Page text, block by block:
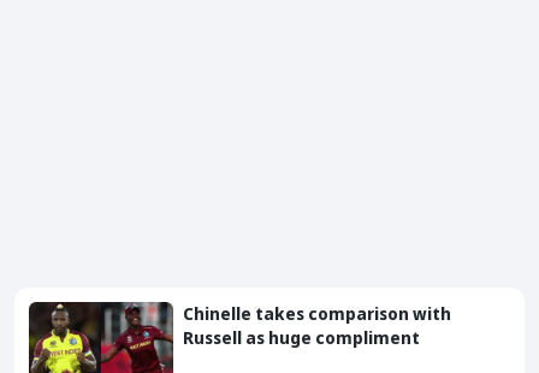
Chinelle takes comparison with
Russell as huge compliment